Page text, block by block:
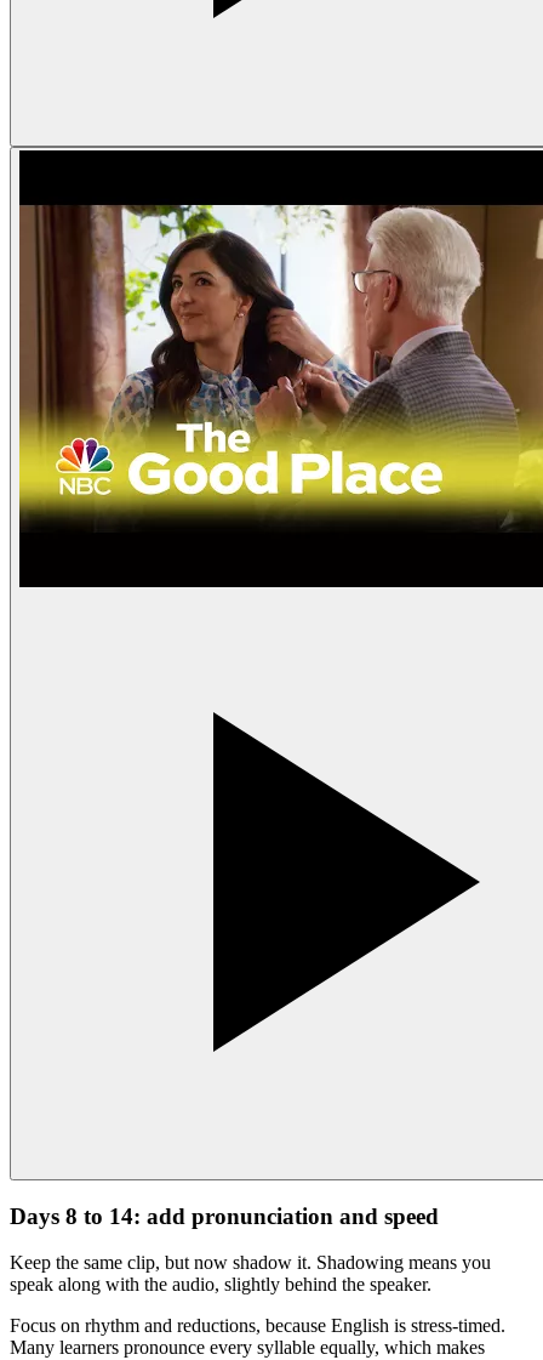
Days 8 to 14: add pronunciation and speed
Keep the same clip, but now shadow it. Shadowing means you
speak along with the audio, slightly behind the speaker.
Focus on rhythm and reductions, because English is stress-timed.
Many learners pronounce every syllable equally, which makes